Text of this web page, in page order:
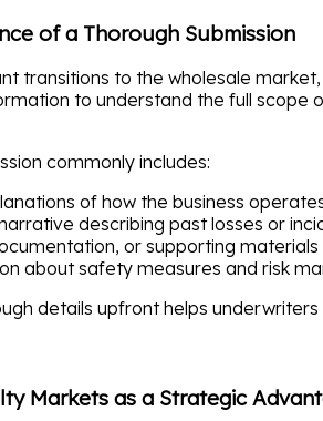
of a Thorough Submission
transitions to the wholesale
to understand the full scope
commonly includes:
of how the business
describing past losses or
or supporting materials
about safety measures and risk
details upfront helps
Markets as a Strategic